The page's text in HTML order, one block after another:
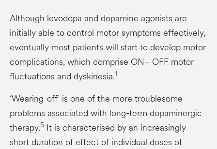
Although levodopa and dopamine agonists are
initially able to control motor symptoms effectively,
eventually most patients will start to develop motor
complications, which comprise ON– OFF motor
fluctuations and dyskinesia.1
‘Wearing-off’ is one of the more troublesome
problems associated with long-term dopaminergic
therapy.5 It is characterised by an increasingly
short duration of effect of individual doses of